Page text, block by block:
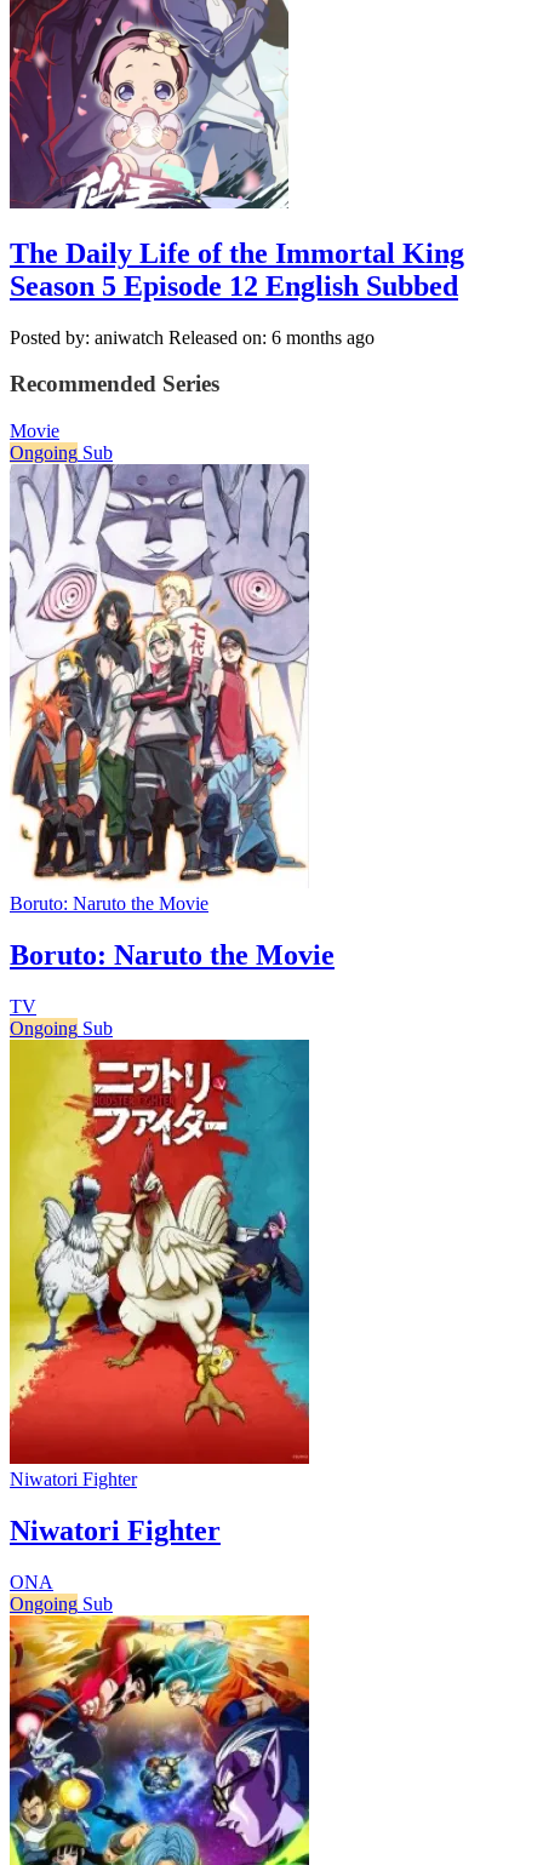
The Daily Life of the Immortal King
Season 5 Episode 12 English Subbed
Posted by: aniwatch Released on: 6 months ago
Recommended Series
Movie
Ongoing Sub
Boruto: Naruto the Movie
Boruto: Naruto the Movie
TV
Ongoing Sub
Niwatori Fighter
Niwatori Fighter
ONA
Ongoing Sub